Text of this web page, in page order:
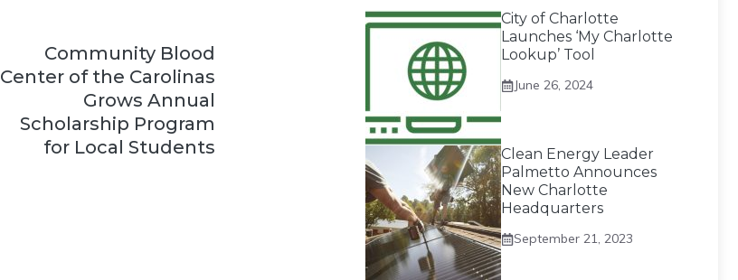
Community Blood
Center of the Carolinas
Grows Annual
Scholarship Program
for Local Students
City of Charlotte
Launches ‘My Charlotte
Lookup’ Tool
June 26, 2024
Clean Energy Leader
Palmetto Announces
New Charlotte
Headquarters
September 21, 2023